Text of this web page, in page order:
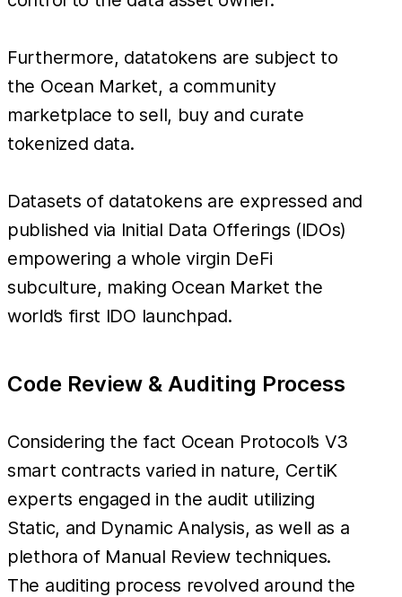
Furthermore, datatokens are subject to
the Ocean Market, a community
marketplace to sell, buy and curate
tokenized data.
Datasets of datatokens are expressed and
published via Initial Data Offerings (IDOs)
empowering a whole virgin DeFi
subculture, making Ocean Market the
world’s first IDO launchpad.
Code Review & Auditing Process
Considering the fact Ocean Protocol’s V3
smart contracts varied in nature, CertiK
experts engaged in the audit utilizing
Static, and Dynamic Analysis, as well as a
plethora of Manual Review techniques.
The auditing process revolved around the